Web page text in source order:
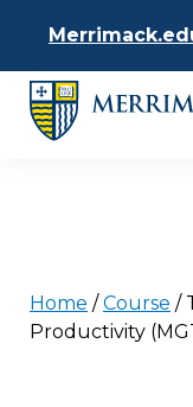
Home /Course /
Productivity